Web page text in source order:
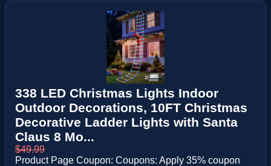
338 LED Christmas Lights Indoor
Outdoor Decorations, 10FT Christmas
Decorative Ladder Lights with Santa
Claus 8 Mo...
$49.99
Product Page Coupon: Coupons: Apply 35% coupon